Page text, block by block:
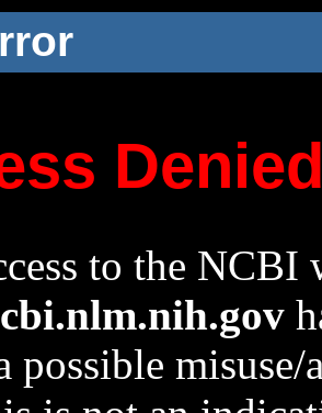
to the NCBI
possible